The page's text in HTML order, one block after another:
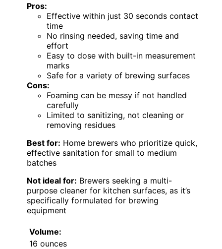
Pros:
Effective within just 30 seconds contact
time
No rinsing needed, saving time and
effort
Easy to dose with built-in measurement
marks
Safe for a variety of brewing surfaces
Cons:
Foaming can be messy if not handled
carefully
Limited to sanitizing, not cleaning or
removing residues
Best for: Home brewers who prioritize quick,
effective sanitation for small to medium
batches
Not ideal for: Brewers seeking a multi-
purpose cleaner for kitchen surfaces, as it’s
specifically formulated for brewing
equipment
Volume:
16 ounces